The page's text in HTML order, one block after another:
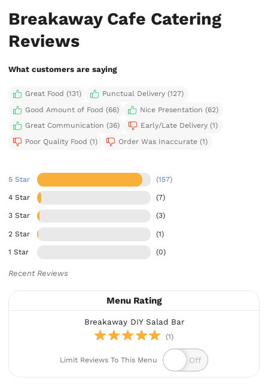
Breakaway Cafe Catering
Reviews
What customers are saying
Great Food (131)
Punctual Delivery (127)
Good Amount of Food (66)
Nice Presentation (62)
Great Communication (36)
Early/Late Delivery (1)
Poor Quality Food (1)
Order Was Inaccurate (1)
5 Star (157)
4 Star (7)
3 Star (3)
2 Star (1)
1 Star (0)
Recent Reviews
Menu Rating
Breakaway DIY Salad Bar
(1)
Limit Reviews To This Menu